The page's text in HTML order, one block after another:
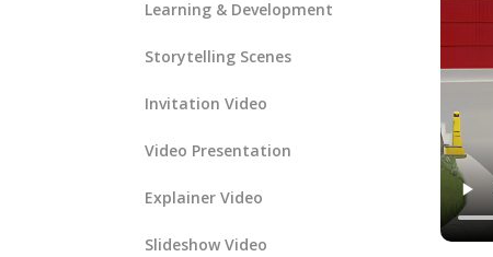
Learning & Development
Storytelling Scenes
Invitation Video
Video Presentation
Explainer Video
Slideshow Video